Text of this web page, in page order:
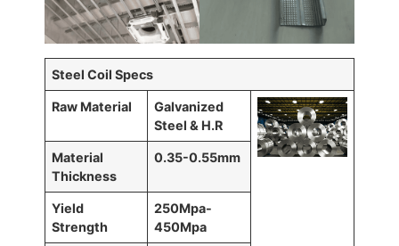
Steel Coil Specs
Raw Material
Galvanized
Steel & H.R
Material
Thickness
0.35-0.55mm
Yield
Strength
250Mpa-
450Mpa